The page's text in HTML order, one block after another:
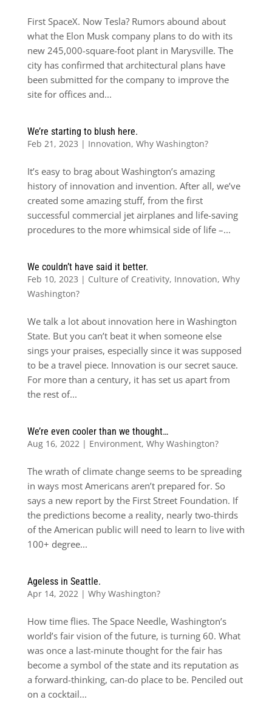
First SpaceX. Now Tesla? Rumors abound about
what the Elon Musk company plans to do with its
new 245,000-square-foot plant in Marysville. The
city has confirmed that architectural plans have
been submitted for the company to improve the
site for offices and...
We’re starting to blush here.
Feb 21, 2023 | Innovation, Why Washington?
It’s easy to brag about Washington’s amazing
history of innovation and invention. After all, we’ve
created some amazing stuff, from the first
successful commercial jet airplanes and life-saving
procedures to the more whimsical side of life –...
We couldn’t have said it better.
Feb 10, 2023 | Culture of Creativity, Innovation, Why
Washington?
We talk a lot about innovation here in Washington
State. But you can’t beat it when someone else
sings your praises, especially since it was supposed
to be a travel piece. Innovation is our secret sauce.
For more than a century, it has set us apart from
the rest of...
We’re even cooler than we thought…
Aug 16, 2022| Environment, Why Washington?
The wrath of climate change seems to be spreading
in ways most Americans aren’t prepared for. So
says a new report by the First Street Foundation. If
the predictions become a reality, nearly two-thirds
of the American public will need to learn to live with
100+ degree...
Ageless in Seattle.
Apr 14, 2022| Why Washington?
How time flies. The Space Needle, Washington’s
world’s fair vision of the future, is turning 60. What
was once a last-minute thought for the fair has
become a symbol of the state and its reputation as
a forward-thinking, can-do place to be. Penciled out
on a cocktail...